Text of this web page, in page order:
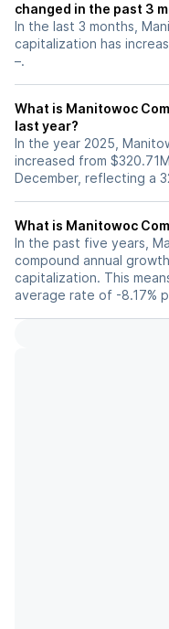
changed in the past 3
In the last 3 months,
capitalization has
–.
What is Manitowoc
last year?
In the year 2025,
increased from
December, reflecting a
What is Manitowoc
In the past five years,
compound annual
capitalization. This
average rate of -8.17%